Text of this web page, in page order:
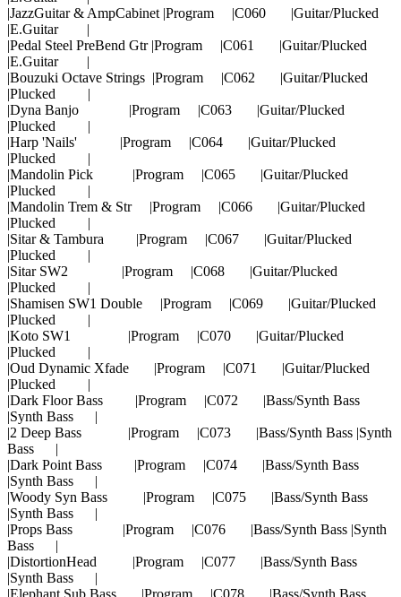
|JazzGuitar & AmpCabinet |Program |C060 |Guitar/Plucked
|E.Guitar |
|Pedal Steel PreBend Gtr |Program |C061 |Guitar/Plucked
|E.Guitar |
|Bouzuki Octave Strings |Program |C062 |Guitar/Plucked
|Plucked |
|Dyna Banjo |Program |C063 |Guitar/Plucked
|Plucked |
|Harp 'Nails' |Program |C064 |Guitar/Plucked
|Plucked |
|Mandolin Pick |Program |C065 |Guitar/Plucked
|Plucked |
|Mandolin Trem & Str |Program |C066 |Guitar/Plucked
|Plucked |
|Sitar & Tambura |Program |C067 |Guitar/Plucked
|Plucked |
|Sitar SW2 |Program |C068 |Guitar/Plucked
|Plucked |
|Shamisen SW1 Double |Program |C069 |Guitar/Plucked
|Plucked |
|Koto SW1 |Program |C070 |Guitar/Plucked
|Plucked |
|Oud Dynamic Xfade |Program |C071 |Guitar/Plucked
|Plucked |
|Dark Floor Bass |Program |C072 |Bass/Synth Bass
|Synth Bass |
|2 Deep Bass |Program |C073 |Bass/Synth Bass |Synth
Bass |
|Dark Point Bass |Program |C074 |Bass/Synth Bass
|Synth Bass |
|Woody Syn Bass |Program |C075 |Bass/Synth Bass
|Synth Bass |
|Props Bass |Program |C076 |Bass/Synth Bass |Synth
Bass |
|DistortionHead |Program |C077 |Bass/Synth Bass
|Synth Bass |
|Elephant Sub Bass |Program |C078 |Bass/Synth Bass